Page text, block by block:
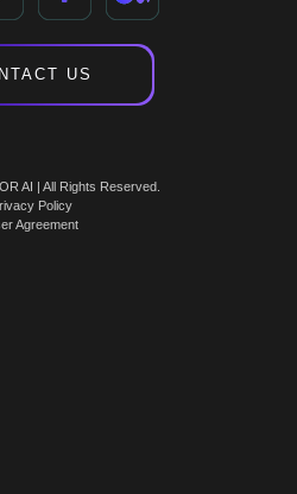
US
AI | All Rights Reserved.
Policy
Agreement